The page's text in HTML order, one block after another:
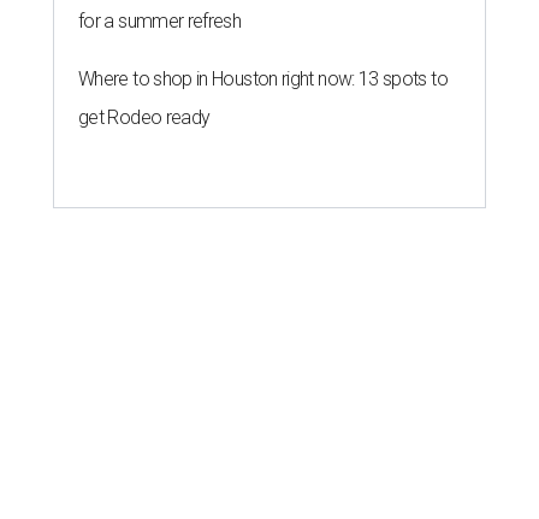
for a summer refresh
Where to shop in Houston right now: 13 spots to
get Rodeo ready